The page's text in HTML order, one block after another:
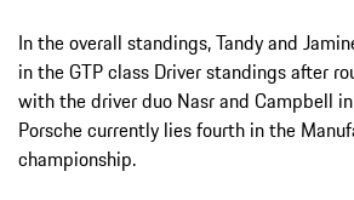
In the overall standings, Tandy and
in the GTP class Driver standings after
with the driver duo Nasr and Campbell
Porsche currently lies fourth in the
championship.